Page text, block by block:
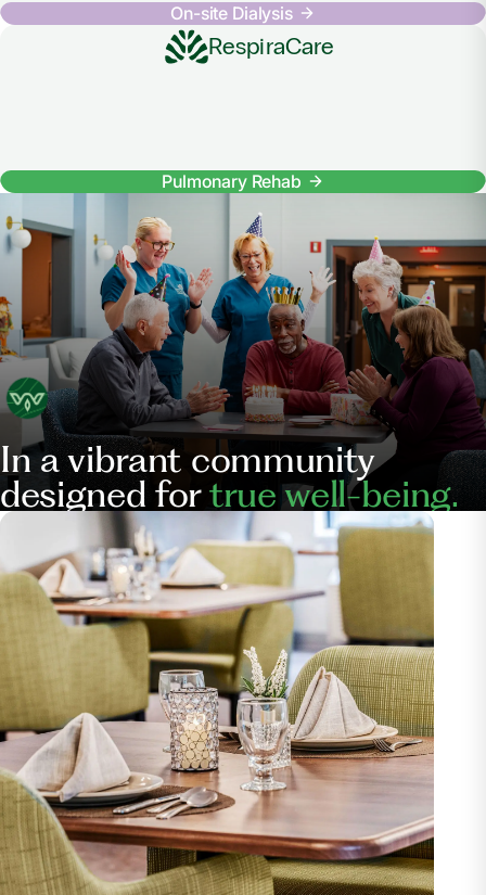
On-site Dialysis
RespiraCare
Pulmonary Rehab
In a vibrant community
designed fortrue well-being.
Our
Services